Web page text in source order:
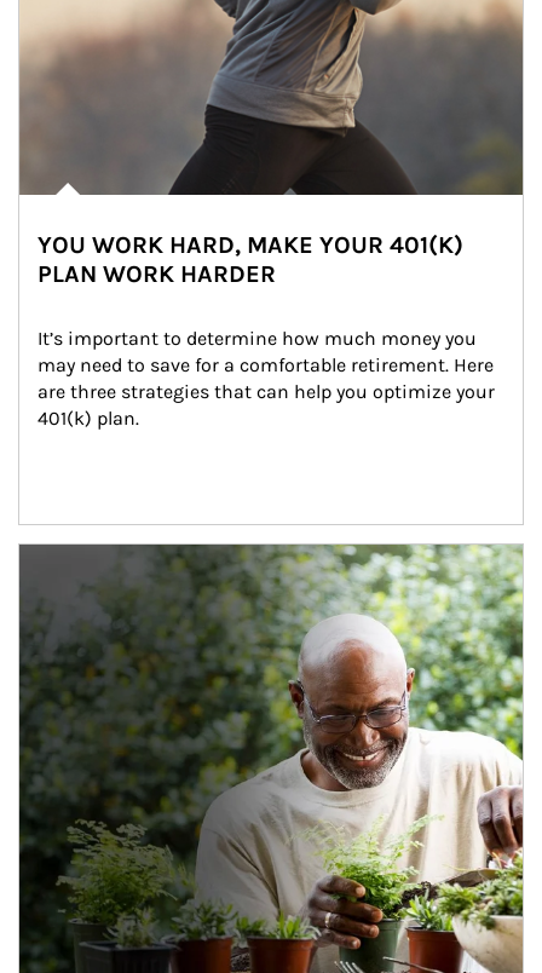
YOU WORK HARD, MAKE YOUR 401(K)
PLAN WORK HARDER
It’s important to determine how much money you
may need to save for a comfortable retirement. Here
are three strategies that can help you optimize your
401(k) plan.